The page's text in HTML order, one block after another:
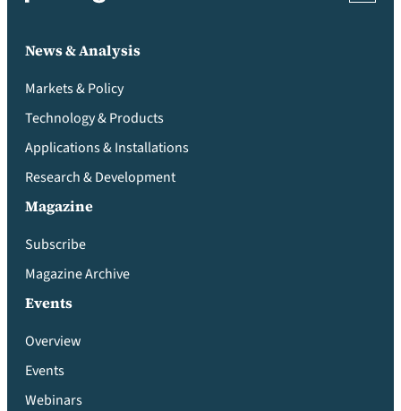
News & Analysis
Markets & Policy
Technology & Products
Applications & Installations
Research & Development
Magazine
Subscribe
Magazine Archive
Events
Overview
Events
Webinars